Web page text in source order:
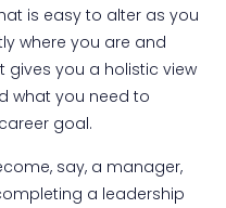
is easy to alter as you
where you are and
gives you a holistic view
what you need to
goal.
say, a manager,
a leadership